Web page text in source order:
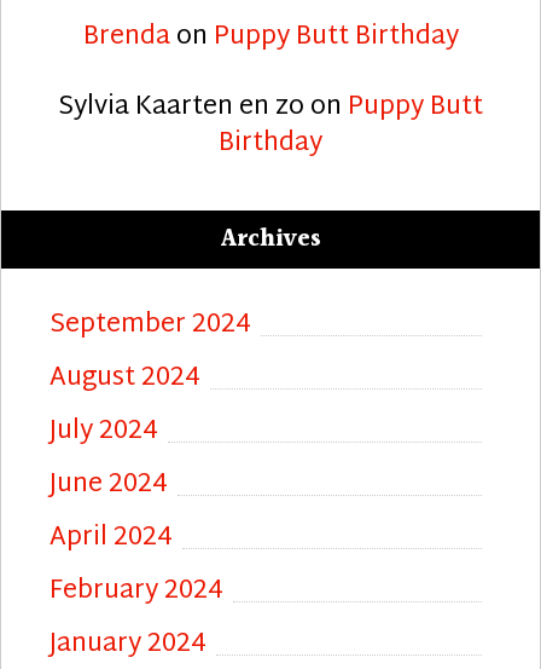
Brendaon Puppy Butt Birthday
Sylvia Kaarten en zoon Puppy Butt
Birthday
Archives
September 2024
August 2024
July 2024
June 2024
April 2024
February 2024
January 2024